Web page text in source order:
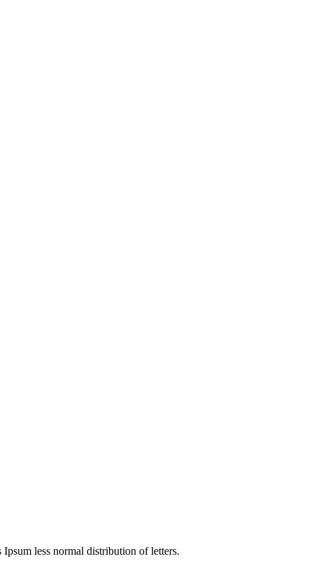
less normal distribution of letters.